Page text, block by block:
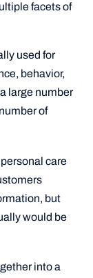
facets of
used for
behavior,
large number
of
care
but
would be
into a